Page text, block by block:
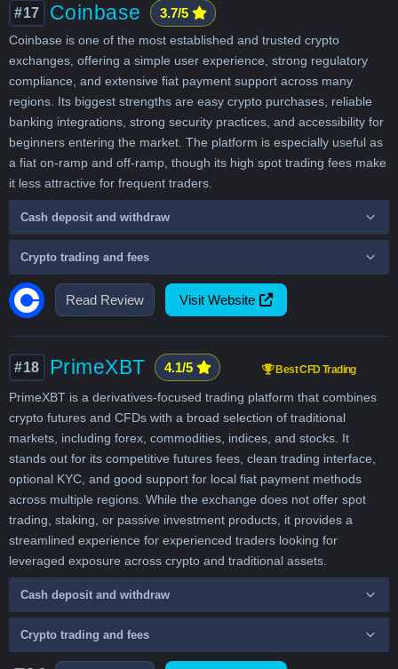
Read Review Visit Website
#17 Coinbase 3.7/5
Coinbase is one of the most established and trusted crypto
exchanges, offering a simple user experience, strong regulatory
compliance, and extensive fiat payment support across many
regions. Its biggest strengths are easy crypto purchases, reliable
banking integrations, strong security practices, and accessibility for
beginners entering the market. The platform is especially useful as
a fiat on-ramp and off-ramp, though its high spot trading fees make
it less attractive for frequent traders.
Cash deposit and withdraw
Crypto trading and fees
#18 PrimeXBT 4.1/5 Best CFD Trading
PrimeXBT is a derivatives-focused trading platform that combines
crypto futures and CFDs with a broad selection of traditional
markets, including forex, commodities, indices, and stocks. It
stands out for its competitive futures fees, clean trading interface,
optional KYC, and good support for local fiat payment methods
across multiple regions. While the exchange does not offer spot
trading, staking, or passive investment products, it provides a
streamlined experience for experienced traders looking for
leveraged exposure across crypto and traditional assets.
Cash deposit and withdraw
Crypto trading and fees